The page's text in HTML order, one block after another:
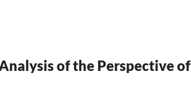
of the Perspective of